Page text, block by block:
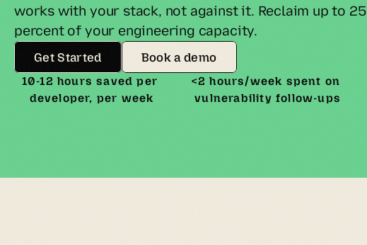
works with your stack, not against it. Reclaim up to 25
percent of your engineering capacity.
Get Started Book a demo
10-12 hours saved per
developer, per week
<2 hours/week spent on
vulnerability follow-ups